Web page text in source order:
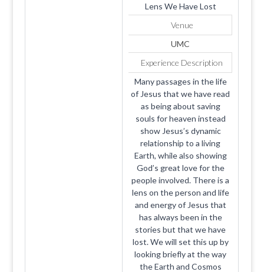
Lens We Have Lost
Venue
UMC
Experience Description
Many passages in the life
of Jesus that we have read
as being about saving
souls for heaven instead
show Jesus’s dynamic
relationship to a living
Earth, while also showing
God’s great love for the
people involved. There is a
lens on the person and life
and energy of Jesus that
has always been in the
stories but that we have
lost. We will set this up by
looking briefly at the way
the Earth and Cosmos